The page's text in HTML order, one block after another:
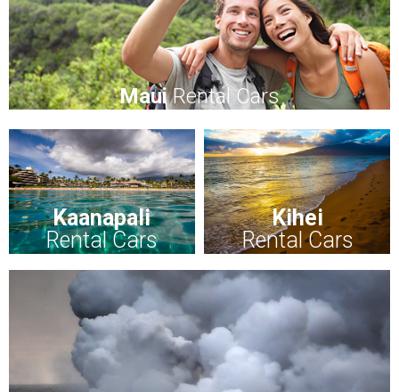
MauiRental Cars
Kaanapali
Rental Cars
Kihei
Rental Cars